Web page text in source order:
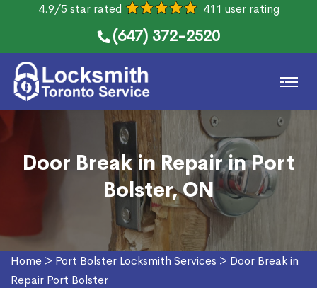
4.9/5 star rated 411 user rating
(647) 372-2520
Door Break in Repair in Port
Bolster, ON
Home > Port Bolster Locksmith Services > Door Break in
Repair Port Bolster